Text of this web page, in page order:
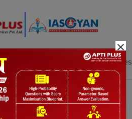
Affairs Download & Resources
Blogs Daily Quiz
×